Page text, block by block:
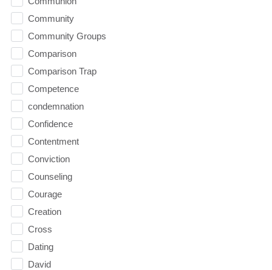
Community
Community Groups
Comparison
Comparison Trap
Competence
condemnation
Confidence
Contentment
Conviction
Counseling
Courage
Creation
Cross
Dating
David